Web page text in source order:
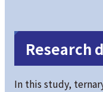
Research
In this study,